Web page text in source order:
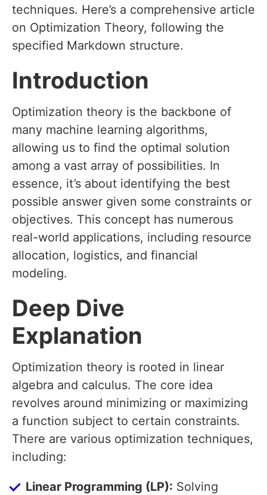
techniques. Here’s a comprehensive article
on Optimization Theory, following the
specified Markdown structure.
Introduction
Optimization theory is the backbone of
many machine learning algorithms,
allowing us to find the optimal solution
among a vast array of possibilities. In
essence, it’s about identifying the best
possible answer given some constraints or
objectives. This concept has numerous
real-world applications, including resource
allocation, logistics, and financial
modeling.
Deep Dive
Explanation
Optimization theory is rooted in linear
algebra and calculus. The core idea
revolves around minimizing or maximizing
a function subject to certain constraints.
There are various optimization techniques,
including:
Linear Programming (LP): Solving